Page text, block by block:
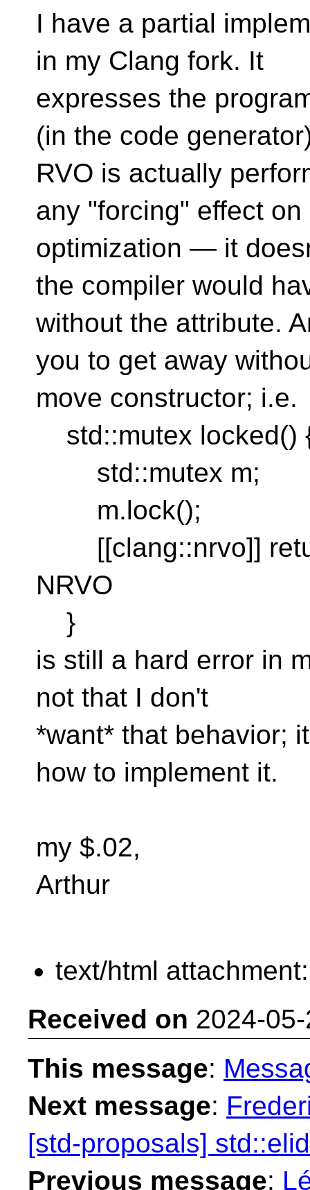
I have a partial
in my Clang fork. It
expresses the
(in the code
RVO is actually
any "forcing" effect on
optimization — it
the compiler would
without the attribute.
you to get away
move constructor; i.e.
std::mutex locked()
std::mutex m;
m.lock();
[[clang::nrvo]]
NRVO
}
is still a hard error in
not that I don't
*want* that behavior;
how to implement it.
my $.02,
Arthur
text/html
Received on 2024-
This message:
Next message:
[std-proposals]
Previous message: